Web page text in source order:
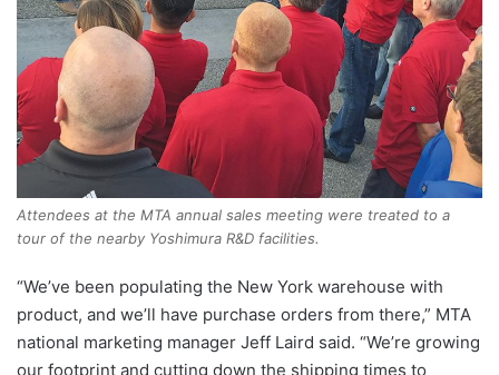
Attendees at the MTA annual sales meeting were treated to a
tour of the nearby Yoshimura R&D facilities.
“We’ve been populating the New York warehouse with
product, and we’ll have purchase orders from there,” MTA
national marketing manager Jeff Laird said. “We’re growing
our footprint and cutting down the shipping times to